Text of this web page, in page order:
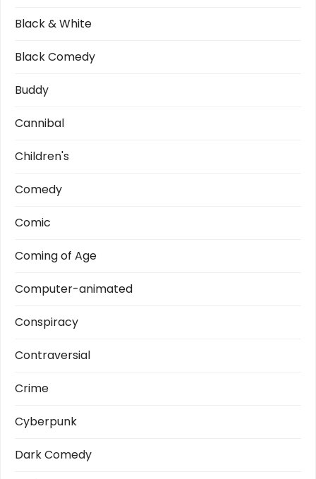
Black & White
Black Comedy
Buddy
Cannibal
Children's
Comedy
Comic
Coming of Age
Computer-animated
Conspiracy
Contraversial
Crime
Cyberpunk
Dark Comedy